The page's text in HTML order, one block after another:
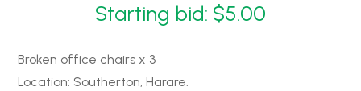
Starting bid: $5.00
Broken office chairs x 3
Location: Southerton, Harare.